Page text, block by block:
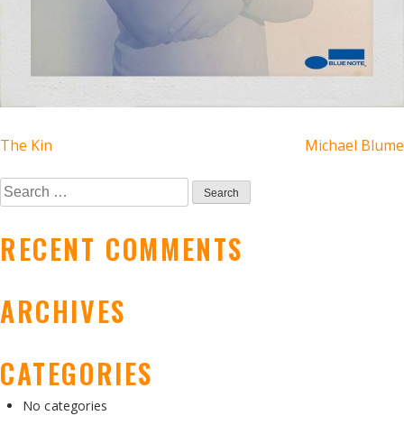
POST
NAVIGATION
The Kin Michael Blume
Search
for:
RECENT COMMENTS
ARCHIVES
CATEGORIES
No categories